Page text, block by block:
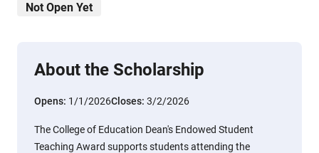
Not Open Yet
About the Scholarship
Opens: 1/1/2026Closes: 3/2/2026
The College of Education Dean's Endowed Student
Teaching Award supports students attending the